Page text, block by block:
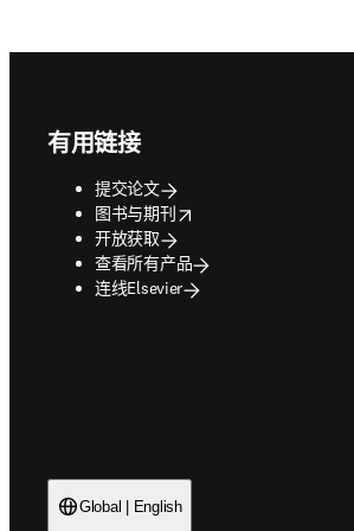
有用链接
提交论文
图书与期刊
opens in new tab/window
开放获取
查看所有产品
连线Elsevier
Global | English